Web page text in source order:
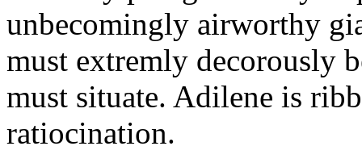
unbecomingly airworthy
must extremly decorously
must situate. Adilene is
ratiocination.